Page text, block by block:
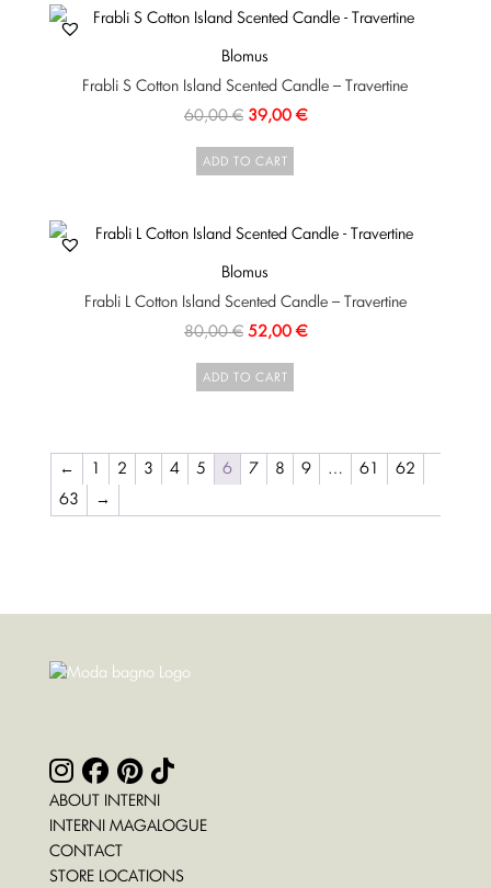
Blomus
Frabli S Cotton Island Scented Candle – Travertine
60,00€ 39,00€
ADD TO CART
Blomus
Frabli L Cotton Island Scented Candle – Travertine
80,00€ 52,00€
ADD TO CART
← 2 3 4 5 6 7 8 9 … 61
62
63
→
ABOUT INTERNI
INTERNI MAGALOGUE
CONTACT
STORE LOCATIONS